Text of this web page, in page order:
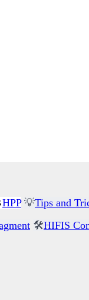
HPP 💡Tips and
🛠️HIFIS